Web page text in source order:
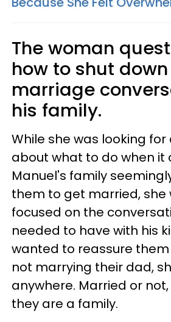
The woman
how to shut
marriage
his family.
While she was looking
about what to do when it
Manuel's family
them to get married, she
focused on the
needed to have with his
wanted to reassure
not marrying their dad,
anywhere. Married or
they are a family.